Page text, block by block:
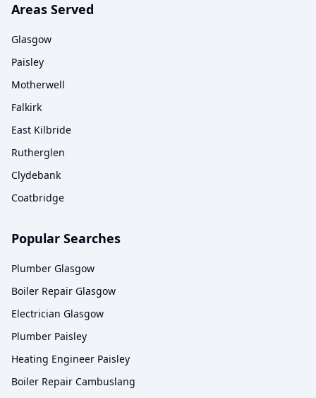
Areas Served
Glasgow
Paisley
Motherwell
Falkirk
East Kilbride
Rutherglen
Clydebank
Coatbridge
Popular Searches
Plumber Glasgow
Boiler Repair Glasgow
Electrician Glasgow
Plumber Paisley
Heating Engineer Paisley
Boiler Repair Cambuslang